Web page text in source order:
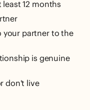
12 months
your partner to the
is genuine
don't live